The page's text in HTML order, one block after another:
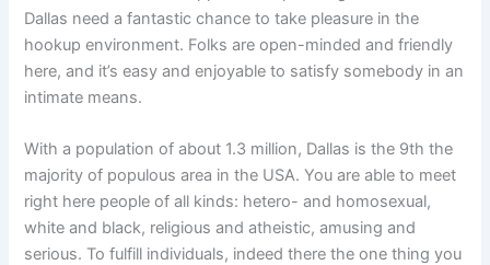
Dallas need a fantastic chance to take pleasure in the
hookup environment. Folks are open-minded and friendly
here, and it’s easy and enjoyable to satisfy somebody in an
intimate means.
With a population of about 1.3 million, Dallas is the 9th the
majority of populous area in the USA. You are able to meet
right here people of all kinds: hetero- and homosexual,
white and black, religious and atheistic, amusing and
serious. To fulfill individuals, indeed there the one thing you